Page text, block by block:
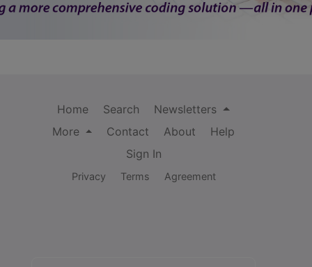
Home Search
Newsletters
More
Contact About
Help
Sign In
Privacy Terms Agreement